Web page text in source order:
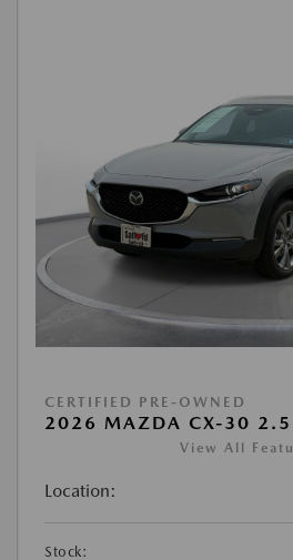
CERTIFIED PRE-OWNED
2026 MAZDA CX-30 2.5
View All
Location:
Stock: